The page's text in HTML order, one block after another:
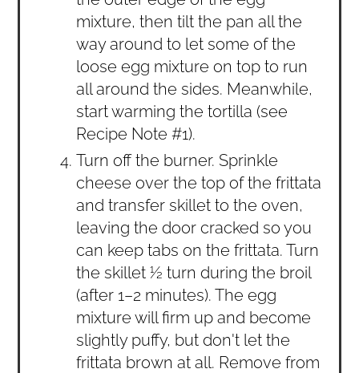
mixture, then tilt the pan all the
way around to let some of the
loose egg mixture on top to run
all around the sides. Meanwhile,
start warming the tortilla (see
Recipe Note #1).
Turn off the burner. Sprinkle
cheese over the top of the frittata
and transfer skillet to the oven,
leaving the door cracked so you
can keep tabs on the frittata. Turn
the skillet ½ turn during the broil
(after 1–2 minutes). The egg
mixture will firm up and become
slightly puffy, but don't let the
frittata brown at all. Remove from